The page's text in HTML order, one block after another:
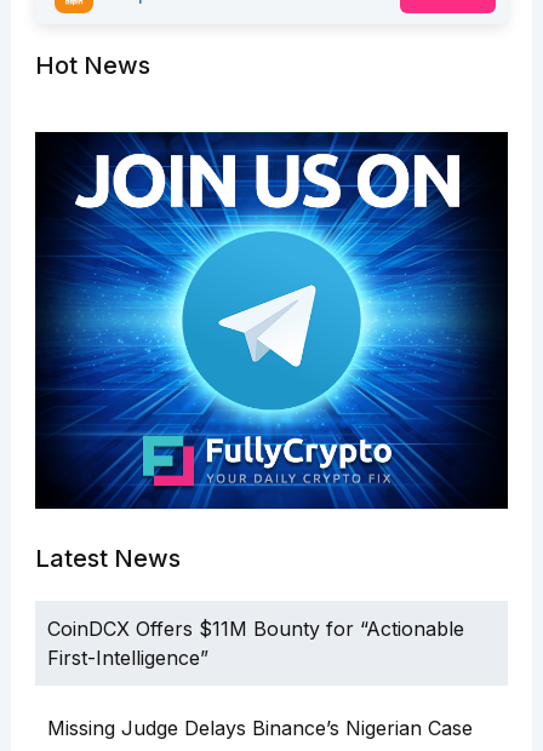
Hot News
Latest News
CoinDCX Offers $11M Bounty for “Actionable
First-Intelligence”
Missing Judge Delays Binance’s Nigerian Case